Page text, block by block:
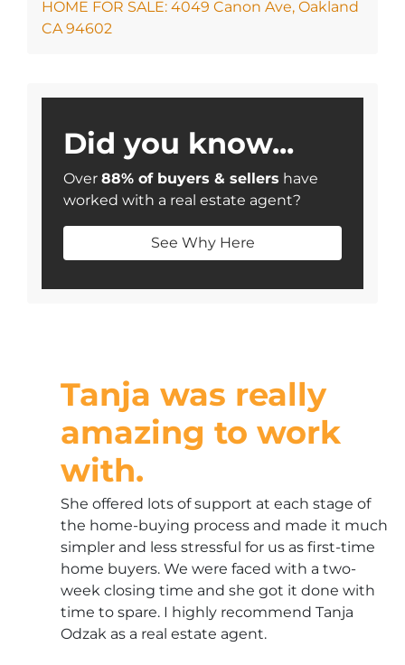
HOME FOR SALE: 4049 Canon Ave, Oakland
CA 94602
Did you know...
Over 88% of buyers & sellers have
worked with a real estate agent?
See Why Here
Tanja was really
amazing to work
with.
She offered lots of support at each stage of
the home-buying process and made it much
simpler and less stressful for us as first-time
home buyers. We were faced with a two-
week closing time and she got it done with
time to spare. I highly recommend Tanja
Odzak as a real estate agent.